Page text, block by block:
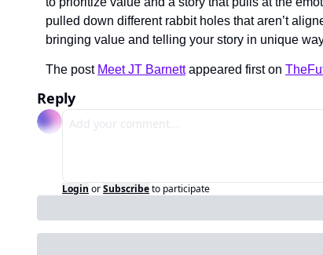
pulled down different rabbit holes that aren’t
bringing value and telling your story in unique
The post Meet JT Barnett appeared first on
Reply
Login orSubscribeto participate